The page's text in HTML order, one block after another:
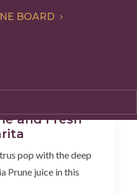
BOARD
and Fresh
pop with the deep
Prune juice in this